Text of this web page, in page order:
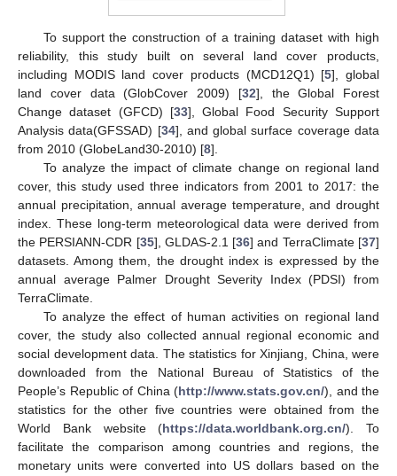
To support the construction of a training dataset with high
reliability, this study built on several land cover products,
including MODIS land cover products (MCD12Q1) [5], global
land cover data (GlobCover 2009) [32], the Global Forest
Change dataset (GFCD) [33], Global Food Security Support
Analysis data(GFSSAD) [34], and global surface coverage data
from 2010 (GlobeLand30-2010) [8].
To analyze the impact of climate change on regional land
cover, this study used three indicators from 2001 to 2017: the
annual precipitation, annual average temperature, and drought
index. These long-term meteorological data were derived from
the PERSIANN-CDR [35], GLDAS-2.1 [36] and TerraClimate [37]
datasets. Among them, the drought index is expressed by the
annual average Palmer Drought Severity Index (PDSI) from
TerraClimate.
To analyze the effect of human activities on regional land
cover, the study also collected annual regional economic and
social development data. The statistics for Xinjiang, China, were
downloaded from the National Bureau of Statistics of the
People’s Republic of China (http://www.stats.gov.cn/), and the
statistics for the other five countries were obtained from the
World Bank website (https://data.worldbank.org.cn/). To
facilitate the comparison among countries and regions, the
monetary units were converted into US dollars based on the